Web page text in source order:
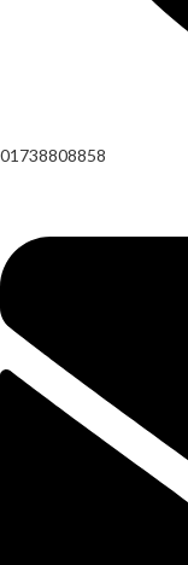
01738808858